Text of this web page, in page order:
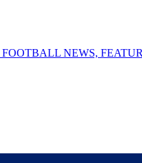
FOOTBALL NEWS,